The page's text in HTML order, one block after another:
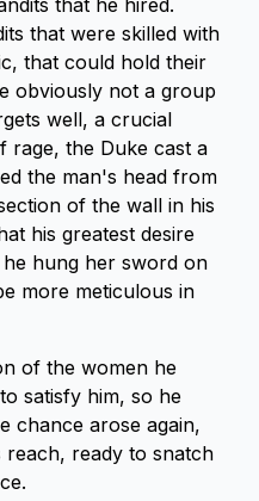
that he hired.
that were skilled with
that could hold their
obviously not a group
well, a crucial
the Duke cast a
the man's head from
of the wall in his
his greatest desire
hung her sword on
more meticulous in
of the women he
satisfy him, so he
chance arose again,
reach, ready to snatch